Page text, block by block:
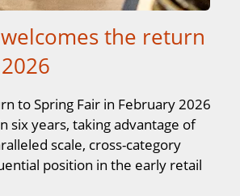
the return
to Spring Fair in February 2026
six years, taking advantage of
scale, cross-category
position in the early retail